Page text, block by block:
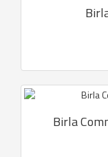
Birla